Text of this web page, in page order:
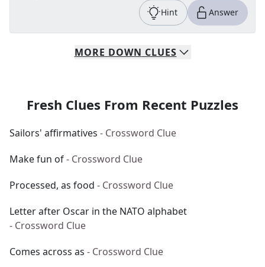
Hint Answer
MORE DOWN CLUES
Fresh Clues From Recent Puzzles
Sailors' affirmatives - Crossword Clue
Make fun of- Crossword Clue
Processed, as food - Crossword Clue
Letter after Oscar in the NATO alphabet
- Crossword Clue
Comes across as - Crossword Clue